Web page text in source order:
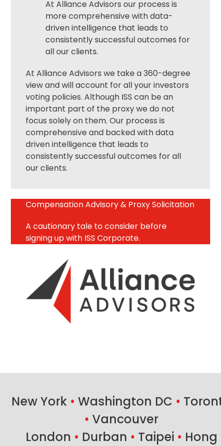
At Alliance Advisors our process is
more comprehensive with data-
driven intelligence that leads to
consistently successful outcomes for
all our clients.
At Alliance Advisors we take a 360-degree
view and will account for all your investors
voting policies. Although ISS can be an
important part of the proxy we do not
focus solely on them. Our process is
comprehensive and backed with data
driven intelligence that leads to
consistently successful outcomes for all
our clients.
Compensation Advisory & Proxy Solicitation
A cautionary tale to consider before
signing up with ISS Corporate.
New York • Washington DC •
• Vancouver
London • Durban • Taipei • Hong